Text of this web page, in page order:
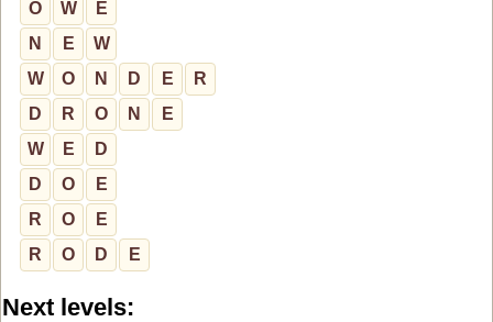
O W
E
N
E
W
W
O N D E
R
D
R O N
E
W
E
D
D
O
E
R
O
E
R
O D E
Next levels: